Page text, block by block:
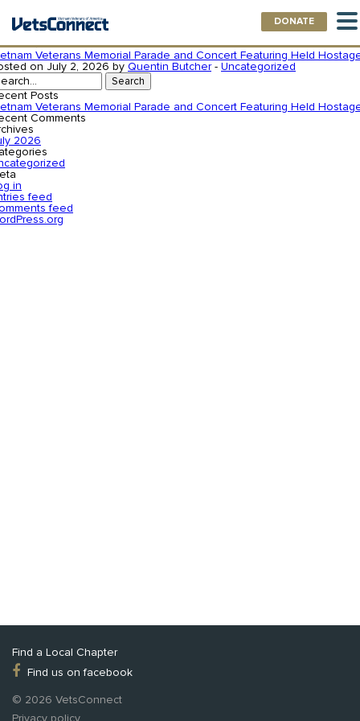
DONATE
Quentin Butcher
Veterans Memorial Parade and Concert Featuring Held
on July 2, 2026 by Quentin Butcher- Uncategorized
Posts
Veterans Memorial Parade and Concert Featuring Held
Comments
2026
in
feed
feed
Find a Local Chapter
Find us on facebook
© 2026 VetsConnect
Privacy policy